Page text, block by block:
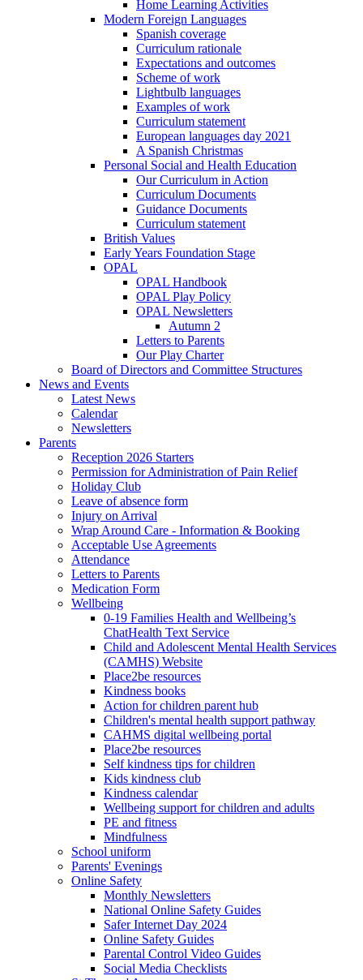
Home Learning Activities
Modern Foreign Languages
Spanish coverage
Curriculum rationale
Expectations and outcomes
Scheme of work
Lightbulb languages
Examples of work
Curriculum statement
European languages day 2021
A Spanish Christmas
Personal Social and Health Education
Our Curriculum in Action
Curriculum Documents
Guidance Documents
Curriculum statement
British Values
Early Years Foundation Stage
OPAL
OPAL Handbook
OPAL Play Policy
OPAL Newsletters
Autumn 2
Letters to Parents
Our Play Charter
Board of Directors and Committee Structures
News and Events
Latest News
Calendar
Newsletters
Parents
Reception 2026 Starters
Permission for Administration of Pain Relief
Holiday Club
Leave of absence form
Injury on Arrival
Wrap Around Care - Information & Booking
Acceptable Use Agreements
Attendance
Letters to Parents
Medication Form
Wellbeing
0-19 Families Health and Wellbeing’s
ChatHealth Text Service
Child and Adolescent Mental Health Services
(CAMHS) Website
Place2be resources
Kindness books
Action for children parent hub
Children's mental health support pathway
CAHMS digital wellbeing portal
Place2be resources
Self kindness tips for children
Kids kindness club
Kindness calendar
Wellbeing support for children and adults
PE and fitness
Mindfulness
School uniform
Parents' Evenings
Online Safety
Monthly Newsletters
National Online Safety Guides
Safer Internet Day 2024
Online Safety Guides
Parental Control Video Guides
Social Media Checklists